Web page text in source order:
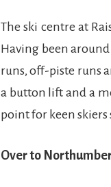
The ski centre at
Having been around
runs, off-piste runs
a button lift and a
point for keen skiers
Over to